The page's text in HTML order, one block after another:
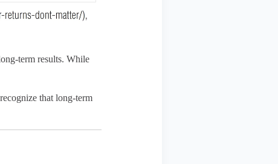
term results. While
that long-term